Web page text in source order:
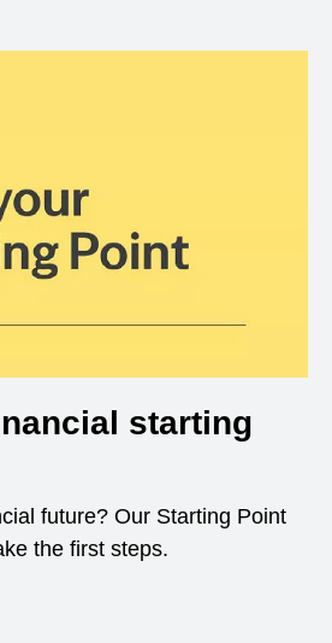
starting
future? Our Starting Point
the first steps.
window